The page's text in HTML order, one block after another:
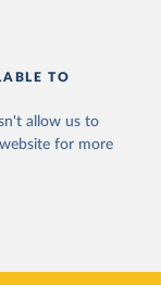
TO
allow us to
for more